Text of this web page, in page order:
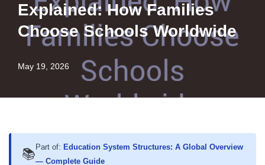
Explained: How Families
Choose Schools Worldwide
May 19, 2026
📚 Part of: Education System Structures: A Global Overview
— Complete Guide